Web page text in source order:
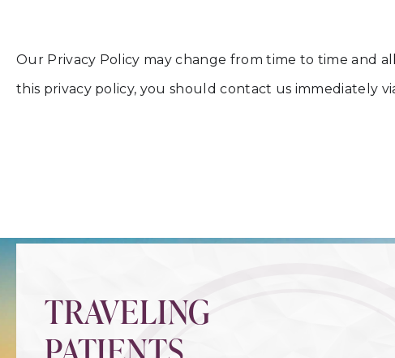
Our Privacy Policy may change from time to time and
this privacy policy, you should contact us immediately
TRAVELING